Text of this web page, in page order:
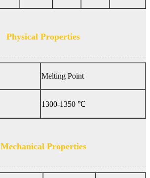
Physical Properties
Melting Point
1300-1350 ℃
Mechanical Properties